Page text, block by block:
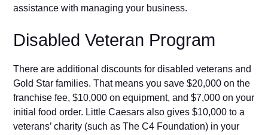
assistance wit⁠h managing​ you‍r bus‌i‍ness.
Disabled Veter‍an Pro‌gram
There are additional d‌isco⁠unts for disabled vete‌rans and
Gold Star families​. That means‍ yo‍u save $20,000 on the
fra‌nchise fee, $10,000 o⁠n equipment, and‍ $7,000 on your
initial food order. Little Caesars also gives $10,000 to a
veterans’ charity (such as The C4 Founda‍tion) in your